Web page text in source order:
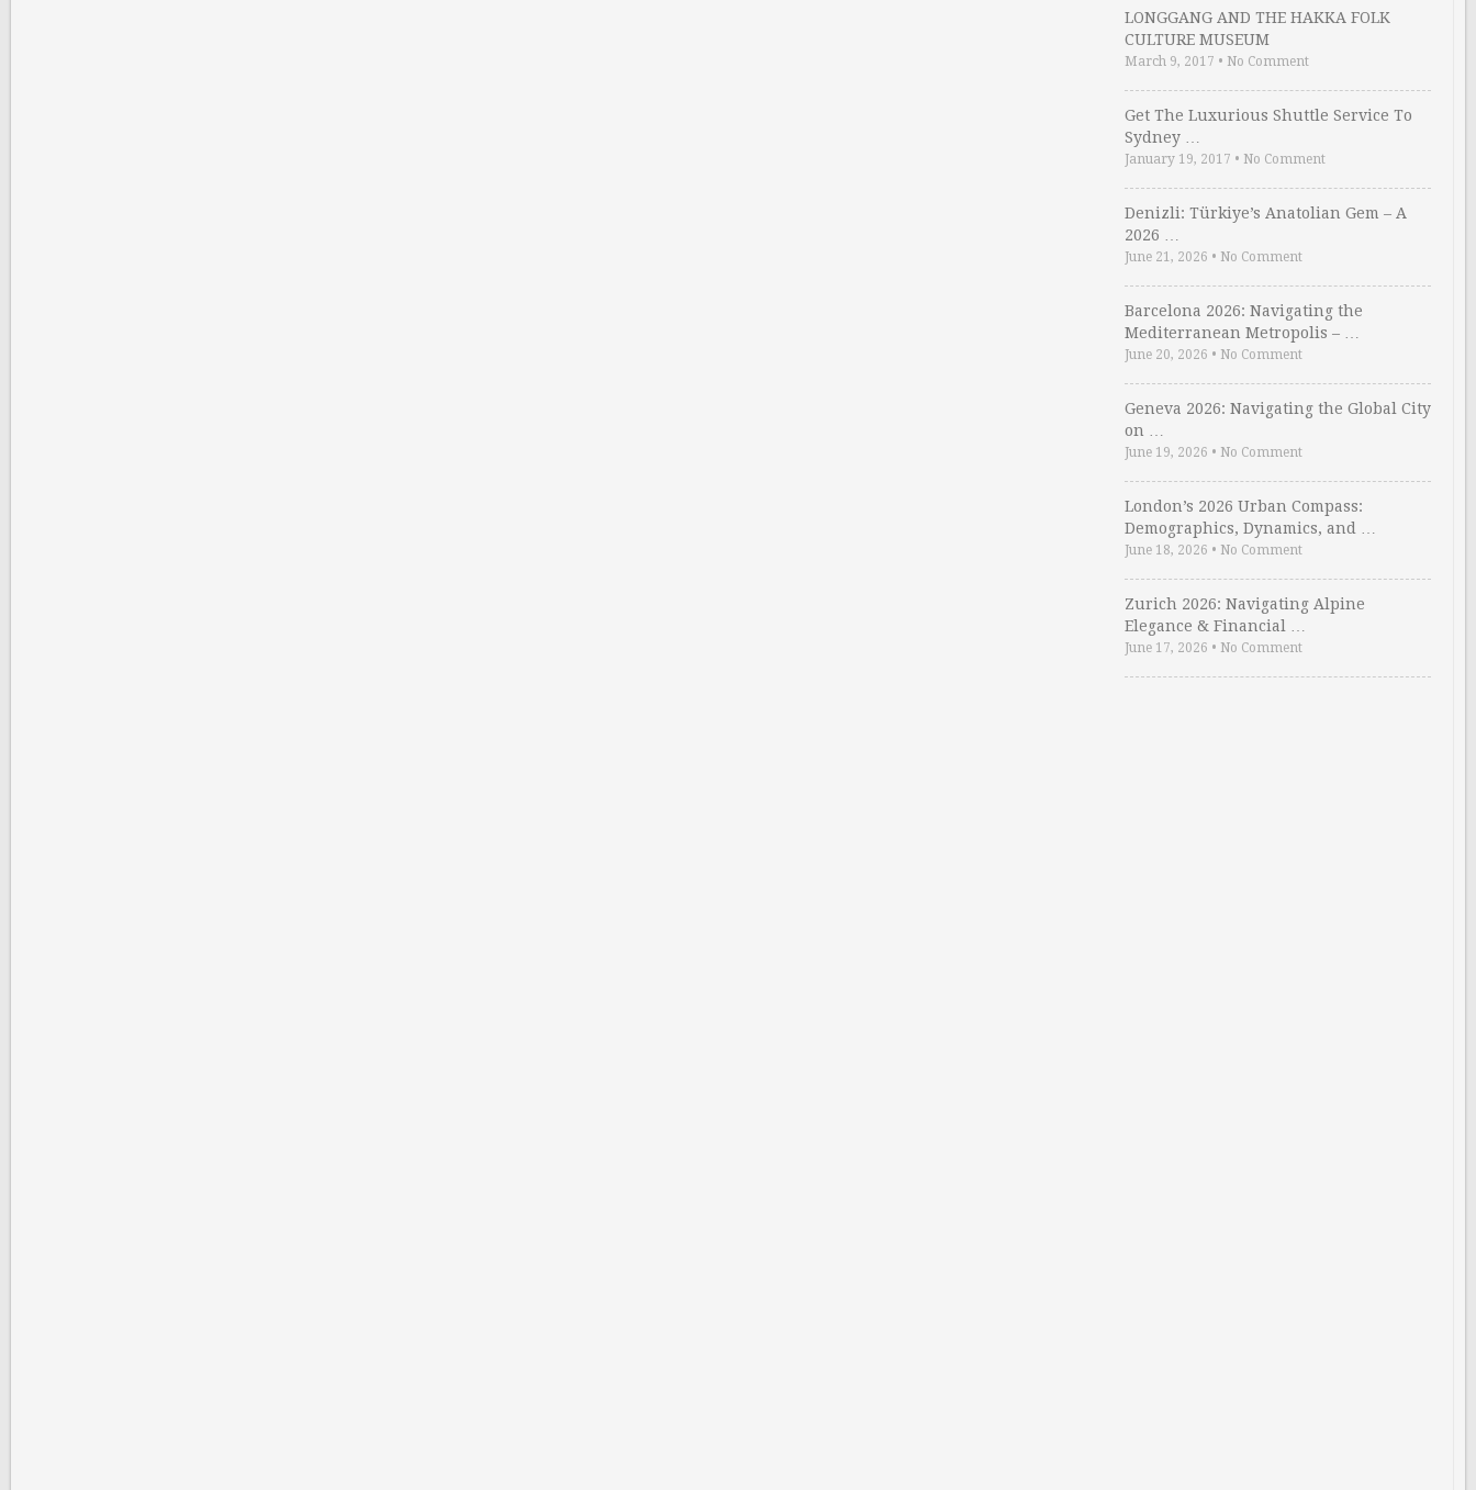
LONGGANG AND THE HAKKA FOLK
CULTURE MUSEUM
March 9, 2017 • No Comment
Get The Luxurious Shuttle Service To
Sydney …
January 19, 2017 • No Comment
Denizli: Türkiye’s Anatolian Gem – A
2026 …
June 21, 2026 • No Comment
Barcelona 2026: Navigating the
Mediterranean Metropolis – …
June 20, 2026 • No Comment
Geneva 2026: Navigating the Global City
on …
June 19, 2026 • No Comment
London’s 2026 Urban Compass:
Demographics, Dynamics, and …
June 18, 2026 • No Comment
Zurich 2026: Navigating Alpine
Elegance & Financial …
June 17, 2026 • No Comment